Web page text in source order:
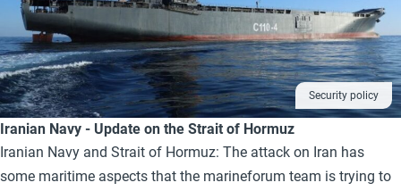
Security policy
Iranian Navy - Update on the Strait of Hormuz
Iranian Navy and Strait of Hormuz: The attack on Iran has
some maritime aspects that the marineforum team is trying to